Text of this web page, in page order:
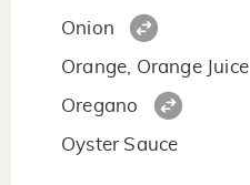
Onion
Orange, Orange Juice
Oregano
Oyster Sauce